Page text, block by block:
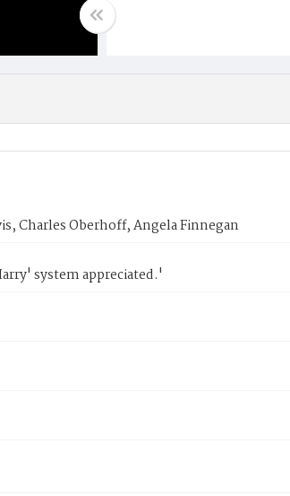
Charles Oberhoff, Angela Finnegan
system appreciated.'